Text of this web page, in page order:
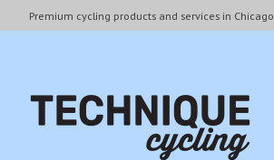
Premium cycling products and services in Chicago